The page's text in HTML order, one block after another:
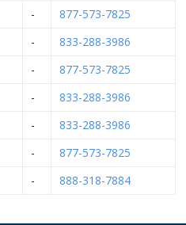
-
877-573-7825
-
833-288-3986
-
877-573-7825
-
833-288-3986
-
833-288-3986
-
877-573-7825
- 888-318-7884